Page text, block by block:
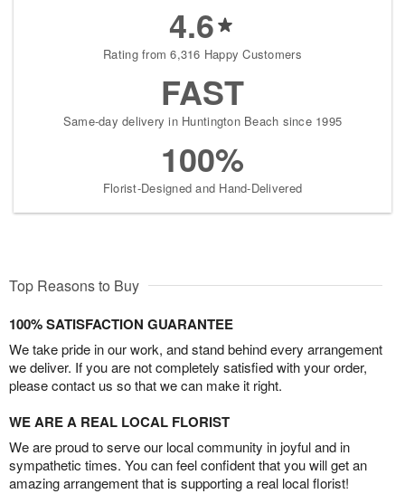
4.6
Rating from 6,316 Happy Customers
FAST
Same-day delivery in Huntington Beach since 1995
100%
Florist-Designed and Hand-Delivered
Top Reasons to Buy
100% SATISFACTION GUARANTEE
We take pride in our work, and stand behind every arrangement
we deliver. If you are not completely satisfied with your order,
please contact us so that we can make it right.
WE ARE A REAL LOCAL FLORIST
We are proud to serve our local community in joyful and in
sympathetic times. You can feel confident that you will get an
amazing arrangement that is supporting a real local florist!